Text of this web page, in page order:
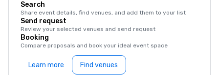
Search
Share event details, find venues, and add them to your list
Send request
Review your selected venues and send request
Booking
Compare proposals and book your ideal event space
Learn more Find venues